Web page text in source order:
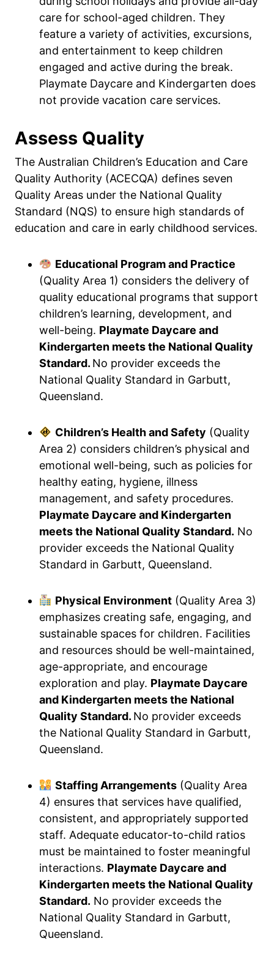
care for school-aged children. They
feature a variety of activities, excursions,
and entertainment to keep children
engaged and active during the break.
Playmate Daycare and Kindergarten does
not provide vacation care services.
Assess Quality
The Australian Children’s Education and Care
Quality Authority (ACECQA) defines seven
Quality Areas under the National Quality
Standard (NQS) to ensure high standards of
education and care in early childhood services.
Educational Program and Practice
(Quality Area 1) considers the delivery of
quality educational programs that support
children’s learning, development, and
well-being. Playmate Daycare and
Kindergarten meets the National Quality
Standard. No provider exceeds the
National Quality Standard in Garbutt,
Queensland.
Children’s Health and Safety (Quality
Area 2) considers children’s physical and
emotional well-being, such as policies for
healthy eating, hygiene, illness
management, and safety procedures.
Playmate Daycare and Kindergarten
meets the National Quality Standard. No
provider exceeds the National Quality
Standard in Garbutt, Queensland.
Physical Environment(Quality Area 3)
emphasizes creating safe, engaging, and
sustainable spaces for children. Facilities
and resources should be well-maintained,
age-appropriate, and encourage
exploration and play. Playmate Daycare
and Kindergarten meets the National
Quality Standard. No provider exceeds
the National Quality Standard in Garbutt,
Queensland.
Staffing Arrangements(Quality Area
4) ensures that services have qualified,
consistent, and appropriately supported
staff. Adequate educator-to-child ratios
must be maintained to foster meaningful
interactions. Playmate Daycare and
Kindergarten meets the National Quality
Standard. No provider exceeds the
National Quality Standard in Garbutt,
Queensland.